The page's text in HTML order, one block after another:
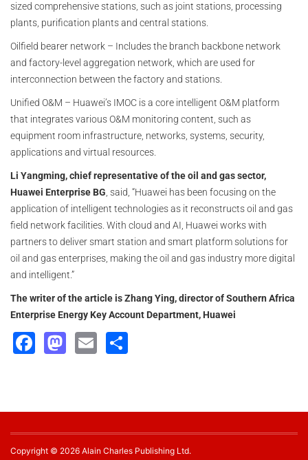
sized comprehensive stations, such as joint stations, processing
plants, purification plants and central stations.
Oilfield bearer network – Includes the branch backbone network
and factory-level aggregation network, which are used for
interconnection between the factory and stations.
Unified O&M – Huawei’s IMOC is a core intelligent O&M platform
that integrates various O&M monitoring content, such as
equipment room infrastructure, networks, systems, security,
applications and virtual resources.
Li Yangming, chief representative of the oil and gas sector,
Huawei Enterprise BG, said, “Huawei has been focusing on the
application of intelligent technologies as it reconstructs oil and gas
field network facilities. With cloud and AI, Huawei works with
partners to deliver smart station and smart platform solutions for
oil and gas enterprises, making the oil and gas industry more digital
and intelligent.”
The writer of the article is Zhang Ying, director of Southern Africa
Enterprise Energy Key Account Department, Huawei
Facebook
Mastodon
Email
Copyright © 2026 Alain Charles Publishing Ltd.